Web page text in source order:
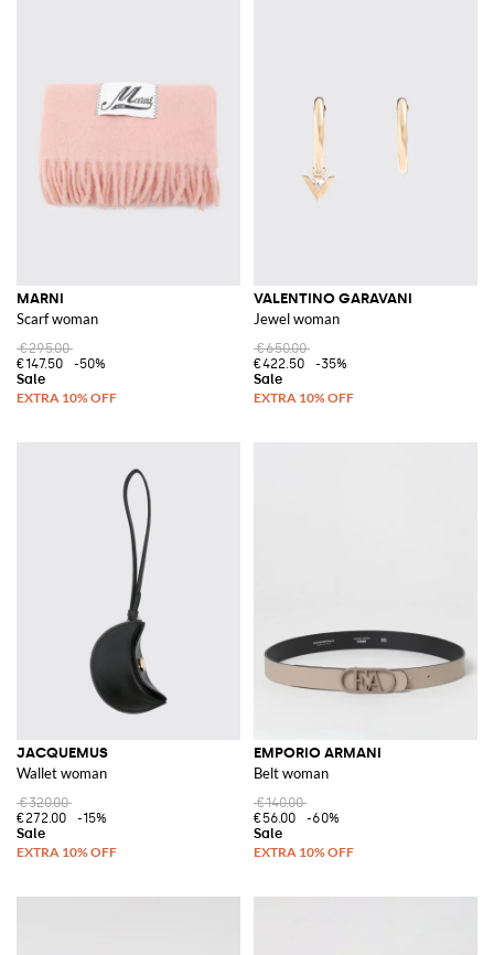
MARNI
Scarf woman
€295.00
€147.50
-50%
VALENTINO GARAVANI
Jewel woman
€650.00
€422.50
-35%
JACQUEMUS
Wallet woman
€320.00
€272.00
-15%
EMPORIO ARMANI
Belt woman
€140.00
€56.00
-60%